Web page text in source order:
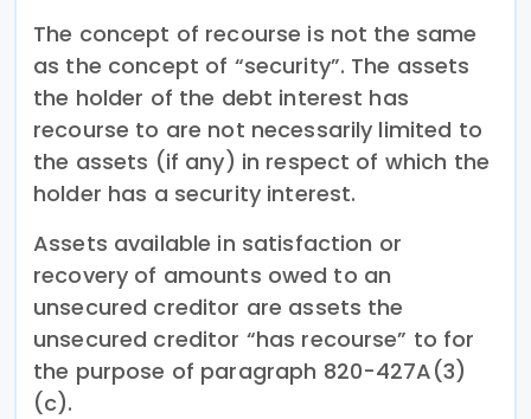
The concept of recourse is not the same
as the concept of “security”. The assets
the holder of the debt interest has
recourse to are not necessarily limited to
the assets (if any) in respect of which the
holder has a security interest.
Assets available in satisfaction or
recovery of amounts owed to an
unsecured creditor are assets the
unsecured creditor “has recourse” to for
the purpose of paragraph 820-427A(3)
(c).